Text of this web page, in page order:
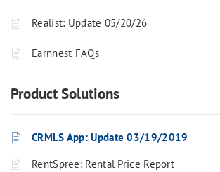
Realist: Update 05/20/26
Earnnest FAQs
Product Solutions
CRMLS App: Update 03/19/2019
RentSpree: Rental Price Report